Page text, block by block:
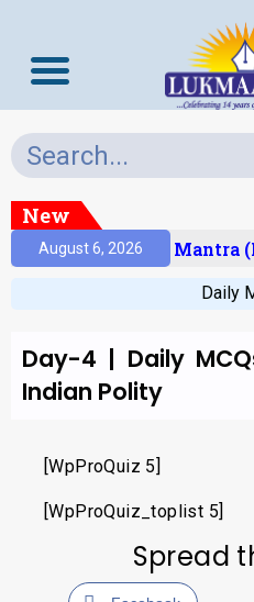
New
August 6, 2026Prelims Mantra
Daily
Day-4 | Daily
Indian Polity
[WpProQuiz 5]
[WpProQuiz_toplist 5]
Spread